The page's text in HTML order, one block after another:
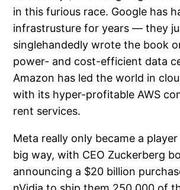
in this furious race. Google has
infrastrusture for years — they
singlehandedly wrote the book
power- and cost-efficient data
Amazon has led the world in
with its hyper-profitable AWS
rent services.
Meta really only became a
big way, with CEO Zuckerberg
announcing a $20 billion